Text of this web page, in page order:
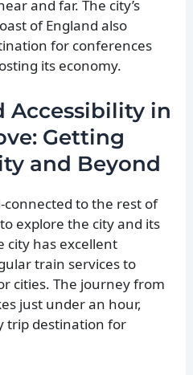
and far. The city’s
of England also
for conferences
its economy.
Accessibility in
Getting
and Beyond
connected to the rest of
explore the city and its
city has excellent
train services to
cities. The journey from
just under an hour,
trip destination for